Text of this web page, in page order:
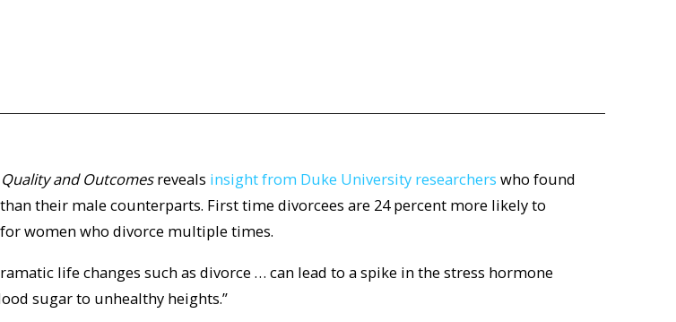
and Outcomesreveals insight from Duke University researchers who found
their male counterparts. First time divorcees are 24 percent more likely to
women who divorce multiple times.
life changes such as divorce … can lead to a spike in the stress hormone
sugar to unhealthy heights.”